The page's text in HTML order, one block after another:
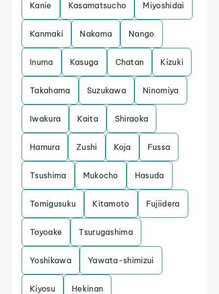
Kanie Kasamatsucho Miyoshidai
Kanmaki Nakama Nango
Inuma Kasuga Chatan Kizuki
Takahama Suzukawa Ninomiya
Iwakura Kaita Shiraoka
Hamura Zushi Koja Fussa
Tsushima Mukocho Hasuda
Tomigusuku Kitamoto Fujiidera
Toyoake Tsurugashima
Yoshikawa Yawata-shimizui
Kiyosu Hekinan